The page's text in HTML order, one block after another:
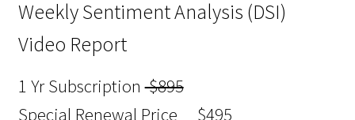
Weekly Sentiment Analysis (DSI)
Video Report
1 Yr Subscription$895
Special Renewal Price $495